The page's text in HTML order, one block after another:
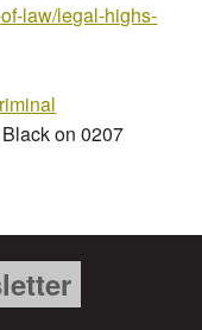
law/legal-highs-
on 0207